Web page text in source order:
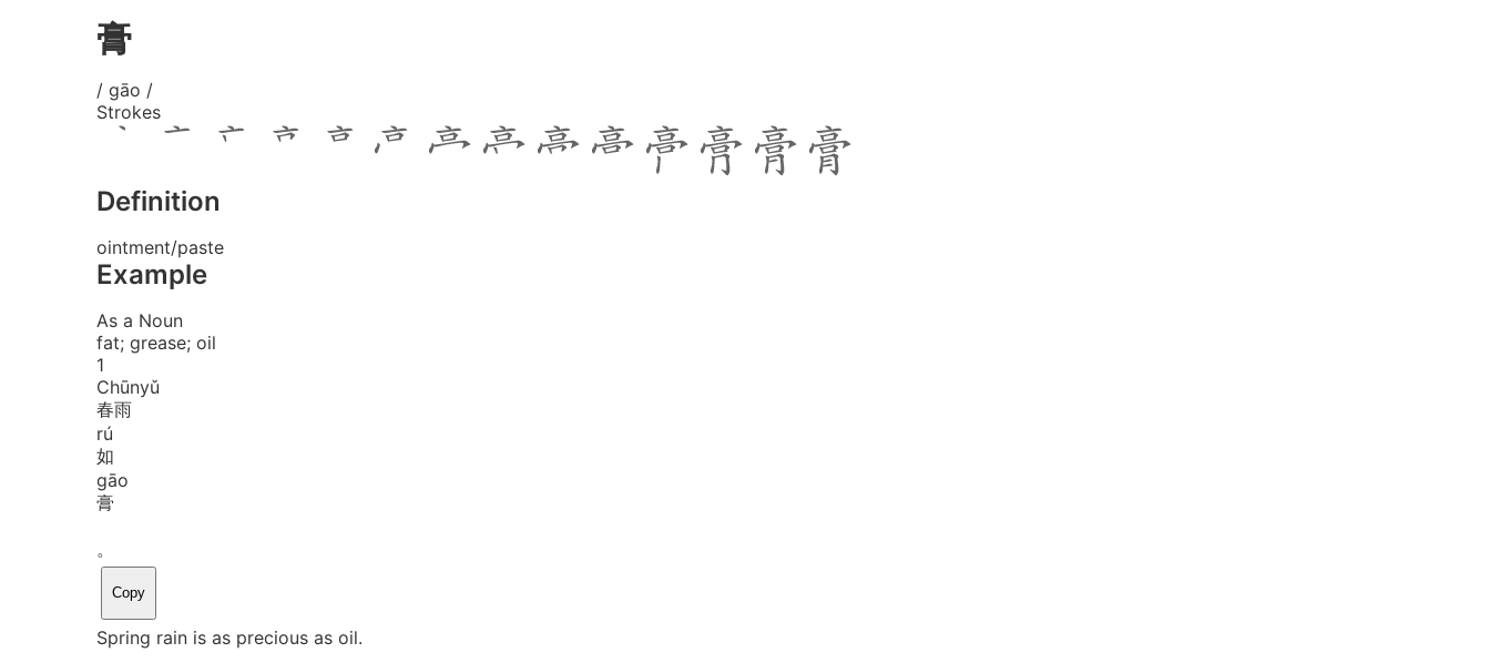
膏
/ gāo /
Strokes
Definition
ointment/paste
Example
As a Noun
fat; grease; oil
1
Chūnyǔ
春雨
rú
如
gāo
膏
。
Copy
Spring rain is as precious as oil.